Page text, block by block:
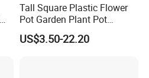
Tall Square Plastic Flower
Pot Garden Plant Pot
(KD9941-KD9943)
US$3.50-22.20